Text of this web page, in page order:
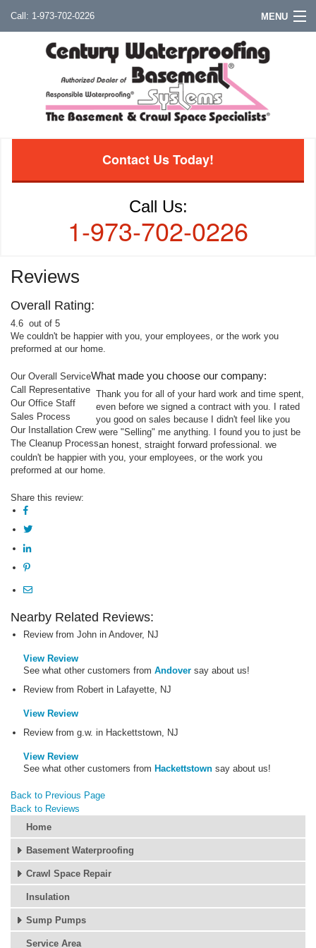
1-973-702-0226 MENU
Contact Us Today!
Call Us:
1-973-702-0226
Reviews
Overall Rating:
4.6 out of 5
We couldn't be happier with you, your employees, or the work you
preformed at our home.
Our Overall Service
Call Representative
Our Office Staff
Sales Process
Our Installation Crew
The Cleanup Process
What made you choose our company:
Thank you for all of your hard work and time spent,
even before we signed a contract with you. I rated
you good on sales because I didn't feel like you
were "Selling" me anything. I found you to just be
an honest, straight forward professional. we
couldn't be happier with you, your employees, or the work you
preformed at our home.
Share this review:
Nearby Related Reviews:
Review from John in Andover, NJ
View Review
See what other customers from Andoversay about us!
Review from Robert in Lafayette, NJ
View Review
Review from g.w. in Hackettstown, NJ
View Review
See what other customers from Hackettstownsay about us!
Back to Previous Page
Back to Reviews
Home
Basement Waterproofing
Crawl Space Repair
Insulation
Sump Pumps
Service Area